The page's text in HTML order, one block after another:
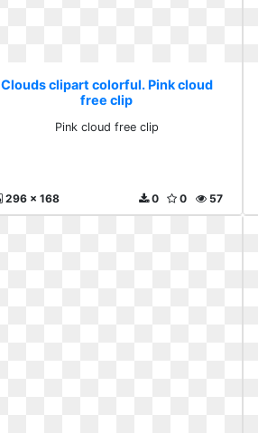
Clouds clipart colorful. Pink cloud
free clip
Pink cloud free clip
296 x 168 57
0
0